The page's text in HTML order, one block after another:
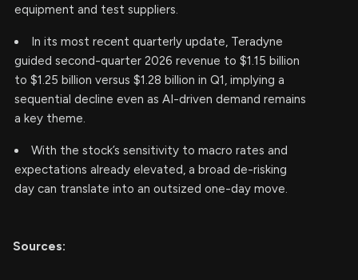
equipment and test suppliers.
In its most recent quarterly update, Teradyne
guided second-quarter 2026 revenue to $1.15 billion
to $1.25 billion versus $1.28 billion in Q1, implying a
sequential decline even as AI-driven demand remains
a key theme.
With the stock’s sensitivity to macro rates and
expectations already elevated, a broad de-risking
day can translate into an outsized one-day move.
Sources: